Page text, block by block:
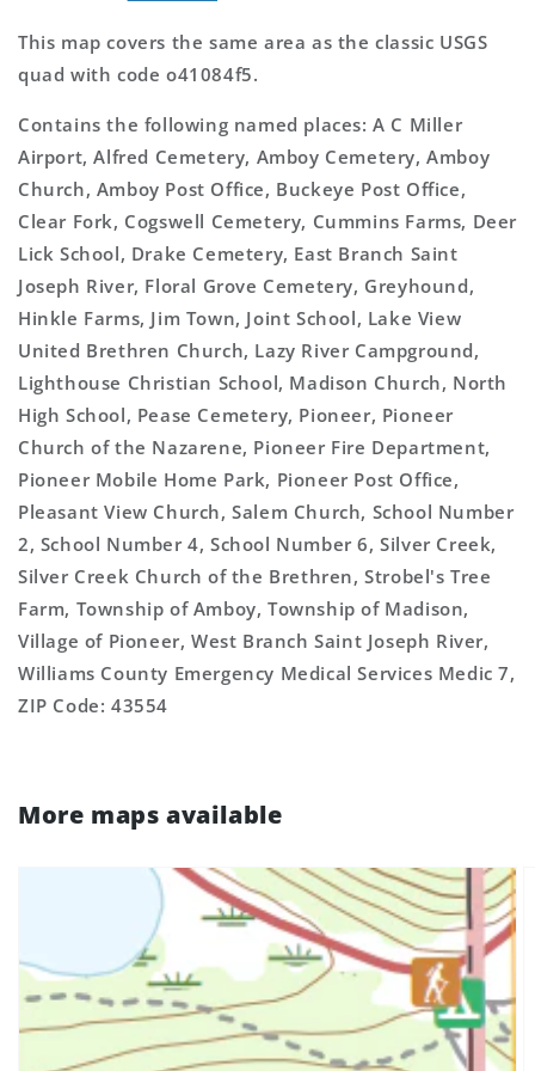
This map covers the same area as the classic USGS
quad with code o41084f5.
Contains the following named places: A C Miller
Airport, Alfred Cemetery, Amboy Cemetery, Amboy
Church, Amboy Post Office, Buckeye Post Office,
Clear Fork, Cogswell Cemetery, Cummins Farms, Deer
Lick School, Drake Cemetery, East Branch Saint
Joseph River, Floral Grove Cemetery, Greyhound,
Hinkle Farms, Jim Town, Joint School, Lake View
United Brethren Church, Lazy River Campground,
Lighthouse Christian School, Madison Church, North
High School, Pease Cemetery, Pioneer, Pioneer
Church of the Nazarene, Pioneer Fire Department,
Pioneer Mobile Home Park, Pioneer Post Office,
Pleasant View Church, Salem Church, School Number
2, School Number 4, School Number 6, Silver Creek,
Silver Creek Church of the Brethren, Strobel's Tree
Farm, Township of Amboy, Township of Madison,
Village of Pioneer, West Branch Saint Joseph River,
Williams County Emergency Medical Services Medic 7,
ZIP Code: 43554
More maps available